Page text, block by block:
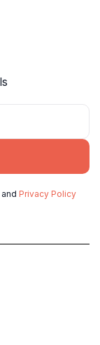
and Privacy Policy